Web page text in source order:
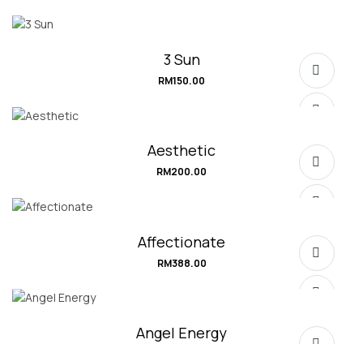
3 Sun
RM150.00
Aesthetic
RM200.00
Affectionate
RM388.00
Angel Energy